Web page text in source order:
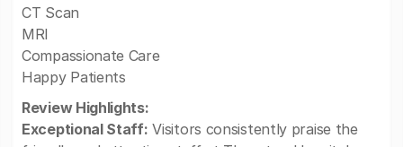
CT Scan
MRI
Compassionate Care
Happy Patients
Review Highlights:
Exceptional Staff: Visitors consistently praise the